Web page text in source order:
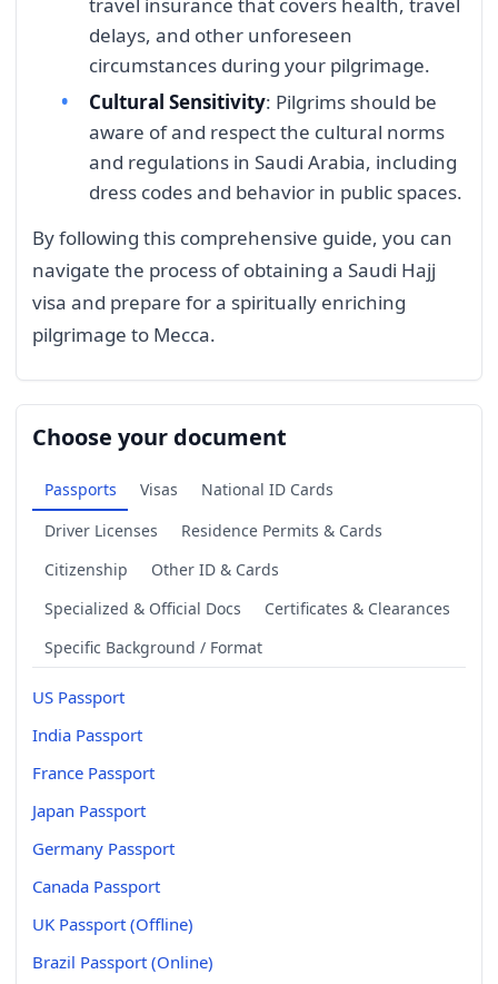
delays, and other unforeseen
circumstances during your pilgrimage.
Cultural Sensitivity: Pilgrims should be
aware of and respect the cultural norms
and regulations in Saudi Arabia, including
dress codes and behavior in public spaces.
By following this comprehensive guide, you can
navigate the process of obtaining a Saudi Hajj
visa and prepare for a spiritually enriching
pilgrimage to Mecca.
Choose your document
Passports Visas
National ID Cards
Driver Licenses
Residence Permits & Cards
Citizenship
Other ID & Cards
Specialized & Official Docs
Certificates & Clearances
Specific Background / Format
US Passport
India Passport
France Passport
Japan Passport
Germany Passport
Canada Passport
UK Passport (Offline)
Brazil Passport (Online)